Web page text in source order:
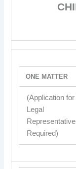
ONE MATTER
(Application for
Legal
Required)